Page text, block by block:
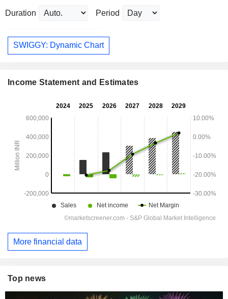
Duration Period
SWIGGY: Dynamic Chart
Income Statement and Estimates
More financial data
Top news